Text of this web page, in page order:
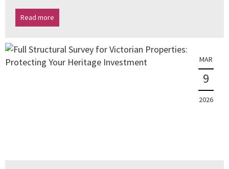
Read more
MAR
9
2026